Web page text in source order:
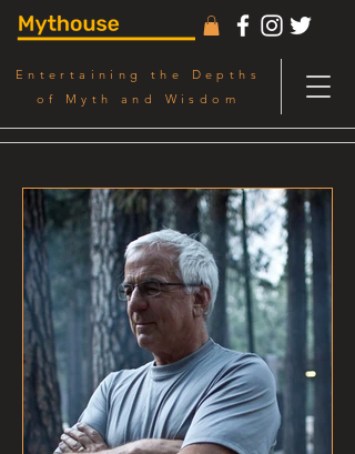
Entertaining the Depths
of Myth and Wisdom